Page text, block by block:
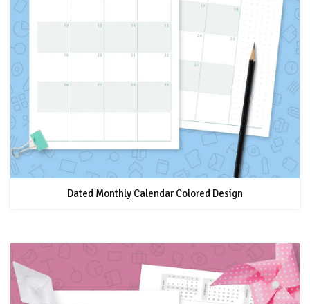
Dated Monthly Calendar Colored Design